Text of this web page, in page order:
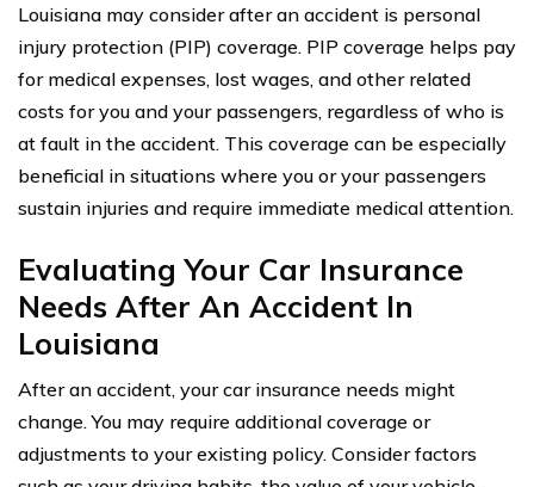
Louisiana may consider after an accident is personal
injury protection (PIP) coverage. PIP coverage helps pay
for medical expenses, lost wages, and other related
costs for you and your passengers, regardless of who is
at fault in the accident. This coverage can be especially
beneficial in situations where you or your passengers
sustain injuries and require immediate medical attention.
Evaluating Your Car Insurance
Needs After An Accident In
Louisiana
After an accident, your car insurance needs might
change. You may require additional coverage or
adjustments to your existing policy. Consider factors